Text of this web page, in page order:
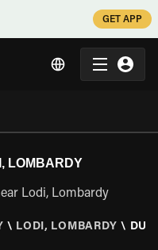
GET APP
LOMBARDY
Lodi, Lombardy
\ LODI, LOMBARDY \